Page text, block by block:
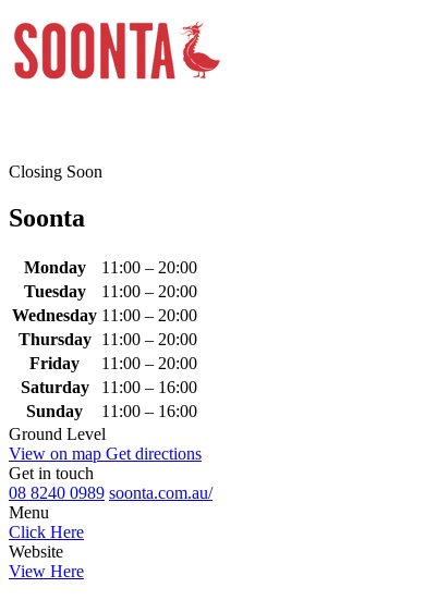
Closing Soon
Soonta
Monday
11:00 – 20:00
Tuesday
11:00 – 20:00
Wednesday 11:00 – 20:00
Thursday
11:00 – 20:00
Friday
11:00 – 20:00
Saturday
11:00 – 16:00
Sunday
11:00 – 16:00
Ground Level
View on map Get directions
Get in touch
08 8240 0989 soonta.com.au/
Menu
Click Here
Website
View Here